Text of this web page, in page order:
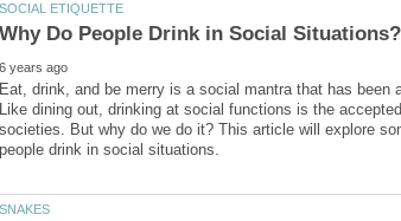
Eat, drink, and be merry is a social mantra that has been
Like dining out, drinking at social functions is the
societies. But why do we do it? This article will explore